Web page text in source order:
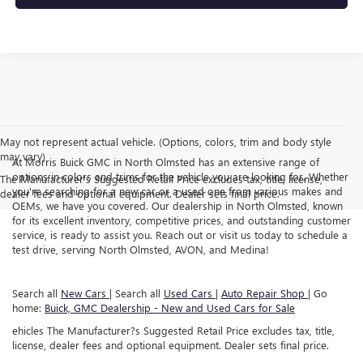
May not represent actual vehicle. (Options, colors, trim and body style
may vary)
The Manufacturer's Suggested Retail Price excludes tax, title, license,
dealer fees and optional equipment. Dealer sets final price.
At Morris Buick GMC in North Olmsted has an extensive range of
options in colors and trims for the vehicle you are looking for. Whether
you're searching for a new car or a used one from various makes and
OEMs, we have you covered. Our dealership in North Olmsted, known
for its excellent inventory, competitive prices, and outstanding customer
service, is ready to assist you. Reach out or visit us today to schedule a
test drive, serving North Olmsted, AVON, and Medina!
Search all New Cars | Search all Used Cars | Auto Repair Shop | Go
home: Buick, GMC Dealership - New and Used Cars for Sale
ehicles The Manufacturer?s Suggested Retail Price excludes tax, title,
license, dealer fees and optional equipment. Dealer sets final price.